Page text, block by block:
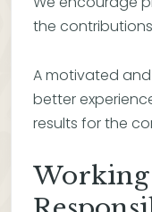
the
A motivated
better
results for the